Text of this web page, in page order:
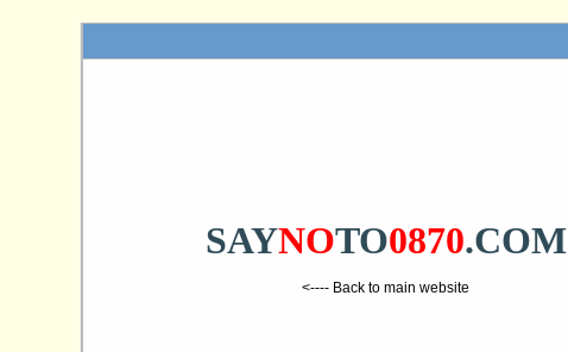
SAYNOTO0870.COM
<---- Back to main website